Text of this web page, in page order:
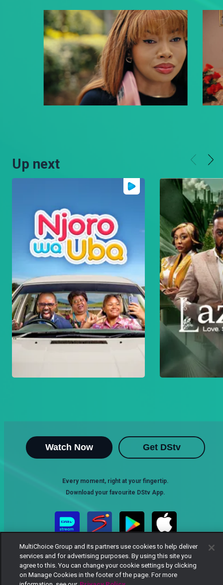
Up next
Watch Now Get DStv
Every moment, right at your fingertip.
Download your favourite DStv App.
MultiChoice Group and its partners use cookies to help deliver
services and for advertising purposes. By using this site you
agree to this. You can change your cookie settings by clicking
on Manage Cookies in the footer of the page. For more